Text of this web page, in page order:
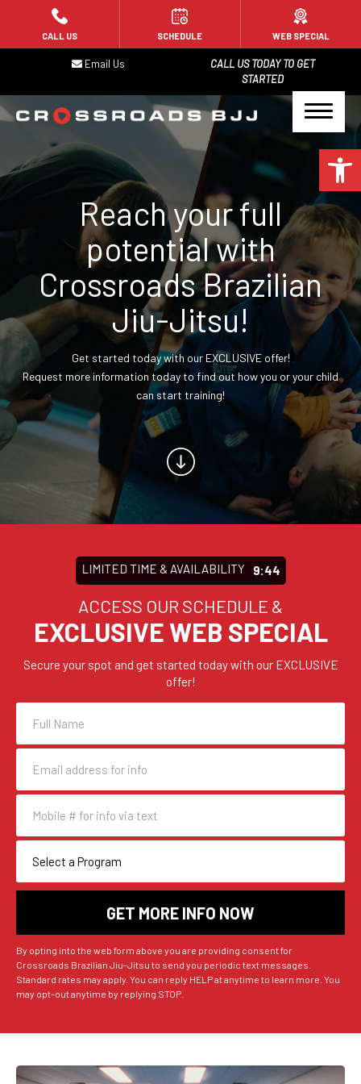
HOME
Kids Jiu-Jitsu (4-8)
Kids Jiu-Jitsu (9+)
Adult Jiu-Jitsu – Gi
Adult Jiu-Jitsu – No-Gi
Jiu-Jitsu for Law Enforcement
BLOG
CONTACT
REQUEST INFORMATION
CALL US TODAY TO GET
STARTED
Email Us
Reach your full
potential with
Crossroads Brazilian
Jiu-Jitsu!
Get started today with our EXCLUSIVE offer!
Request more information today to find out how you or your child
can start training!
LIMITED TIME & AVAILABILITY 9:43
ACCESS OUR SCHEDULE &
EXCLUSIVE WEB SPECIAL
Secure your spot and get started today with our EXCLUSIVE
offer!
By opting into the web form above you are providing consent for
Crossroads Brazilian Jiu-Jitsu to send you periodic text messages.
Standard rates may apply. You can reply HELP at anytime to learn more. You
may opt-out anytime by replying STOP.
CALL US SCHEDULE WEB SPECIAL